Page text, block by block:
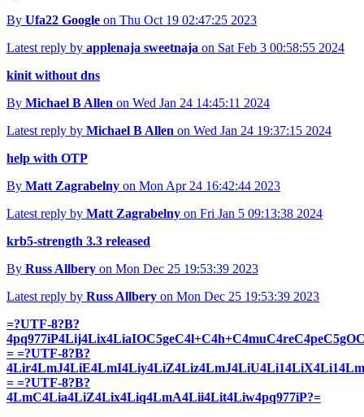
By Ufa22 Google on Thu Oct 19 02:47:25 2023
Latest reply by applenaja sweetnaja on Sat Feb 3 00:58:55 2024
kinit without dns
By Michael B Allen on Wed Jan 24 14:45:11 2024
Latest reply by Michael B Allen on Wed Jan 24 19:37:15 2024
help with OTP
By Matt Zagrabelny on Mon Apr 24 16:42:44 2023
Latest reply by Matt Zagrabelny on Fri Jan 5 09:13:38 2024
krb5-strength 3.3 released
By Russ Allbery on Mon Dec 25 19:53:39 2023
Latest reply by Russ Allbery on Mon Dec 25 19:53:39 2023
=?UTF-8?B?
= =?UTF-8?B?
= =?UTF-8?B?
4LmC4Lia4LiZ4Lix4Liq4LmA4Lii4Lit4Liw4pq977iP?=